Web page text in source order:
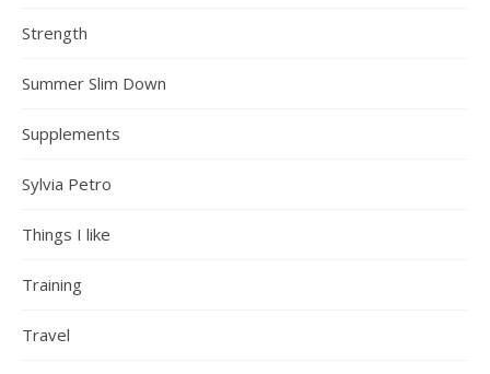
Strength
Summer Slim Down
Supplements
Sylvia Petro
Things I like
Training
Travel